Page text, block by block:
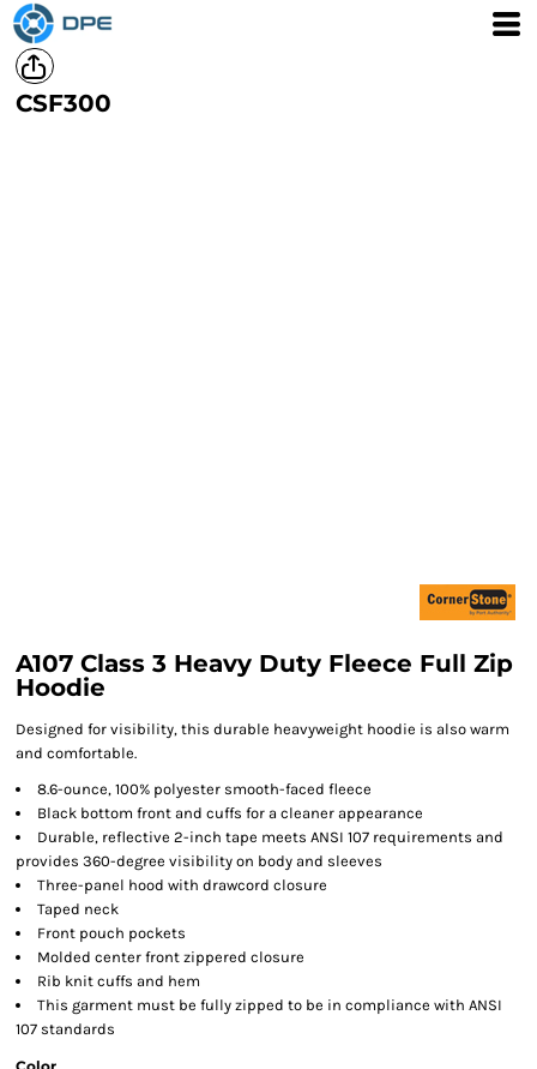
CSF300
A107 Class 3 Heavy Duty Fleece Full Zip
Hoodie
Designed for visibility, this durable heavyweight hoodie is also warm
and comfortable.
8.6-ounce, 100% polyester smooth-faced fleece
Black bottom front and cuffs for a cleaner appearance
Durable, reflective 2-inch tape meets ANSI 107 requirements and
provides 360-degree visibility on body and sleeves
Three-panel hood with drawcord closure
Taped neck
Front pouch pockets
Molded center front zippered closure
Rib knit cuffs and hem
This garment must be fully zipped to be in compliance with ANSI
107 standards